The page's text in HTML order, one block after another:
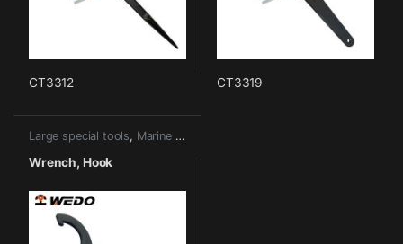
CT3312 CT3319
Large special tools, Marine tools
Wrench, Hook